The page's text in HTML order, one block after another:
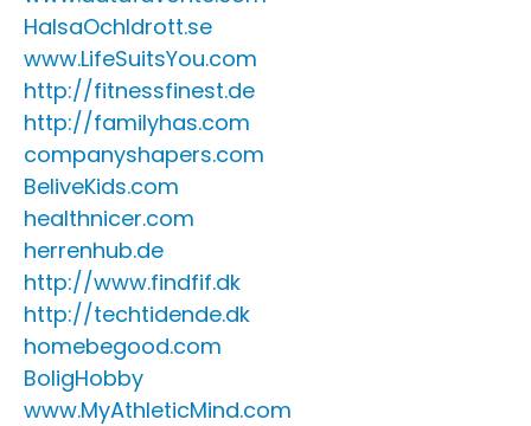
HalsaOchIdrott.se
www.LifeSuitsYou.com
http://fitnessfinest.de
http://familyhas.com
companyshapers.com
BeliveKids.com
healthnicer.com
herrenhub.de
http://www.findfif.dk
http://techtidende.dk
homebegood.com
BoligHobby
www.MyAthleticMind.com